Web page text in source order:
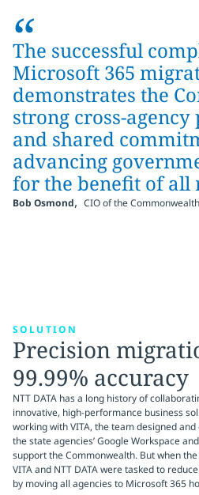
“
The successful
Microsoft 365
demonstrates the
strong cross-
and shared
advancing
for the benefit of all
Bob Osmond, CIO of the
SOLUTION
Precision
99.99% accuracy
NTT DATA has a long history of
innovative, high-performance business
working with VITA, the team designed
the state agencies’ Google Workspace
support the Commonwealth. But when
VITA and NTT DATA were tasked to
by moving all agencies to Microsoft 365